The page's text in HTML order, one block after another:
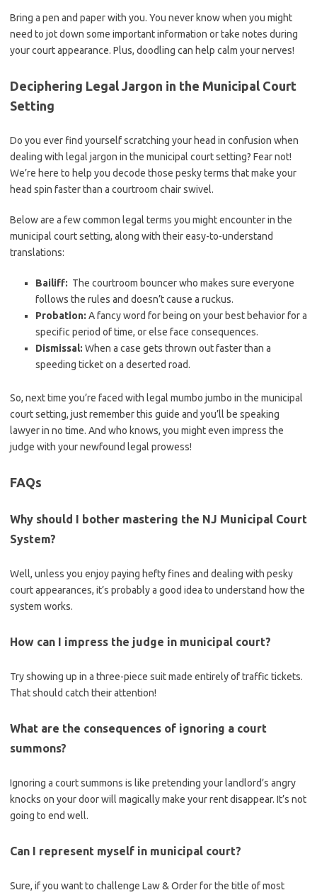
Bring a⁤ pen and paper‍ with you. You never know‌ when you might
need to ‍jot down some important information‍ or take notes during
your court appearance. Plus, doodling​ can‌ help‌ calm⁤ your⁣ nerves!
Deciphering Legal Jargon‌ in ‍the Municipal Court
Setting
Do ​you ever find⁢ yourself scratching your ⁢head in confusion when
dealing with legal jargon in‌ the municipal court setting? Fear not!
‌We’re here⁤ to help you decode those pesky‍ terms ⁤that make your
⁢head spin faster than a courtroom chair swivel.
Below⁢ are a few ​common legal⁤ terms you might encounter in the
municipal court setting, along with their easy-to-understand
translations:
Bailiff: ⁤ The courtroom bouncer who makes sure everyone
follows the rules and doesn’t cause a ruckus.
Probation: A fancy word for being on your best behavior for a
specific period of time, or else face consequences.
Dismissal: When a case gets ⁣thrown out faster than a
speeding ticket on ‌a deserted road.
So, next time⁤ you’re faced with legal mumbo jumbo ​in ⁣the municipal
court ​setting, just remember this‍ guide and you’ll ​be speaking
lawyer in no time. And who ‍knows, you might even impress the
judge with your newfound legal prowess!
FAQs
Why should I‌ bother mastering the NJ Municipal Court‍
System?
Well, unless you enjoy paying hefty fines and dealing with pesky
court ⁢appearances,⁢ it’s probably a good idea to understand how the
system works.
How can I impress ⁤the‌ judge in municipal court?
Try⁢ showing up in a three-piece suit made entirely⁣ of traffic tickets.⁣
That should catch their attention!
What are the consequences of ignoring a court
summons?
Ignoring‍ a ​court summons is like pretending your landlord’s angry
knocks on your ⁣door will magically make your rent disappear. It’s not
going to end well.
Can ⁤I represent myself in municipal court?
Sure, if you want to challenge Law & Order for the title⁣ of most